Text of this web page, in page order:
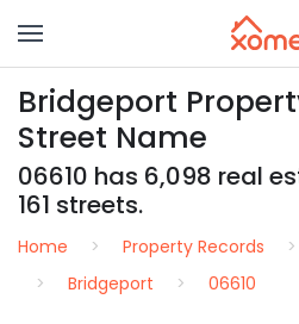
Bridgeport
Street Name
06610 has 6,098 real
161 streets.
Home Property Records
Bridgeport
06610